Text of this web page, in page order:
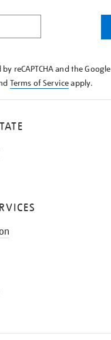
reCAPTCHA and the Google
Terms of Serviceapply.